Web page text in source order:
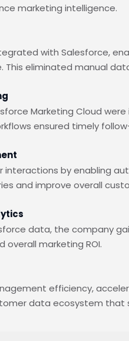
marketing intelligence.
with Salesforce,
This eliminated manual
Marketing Cloud
ensured timely
interactions by enabling
and improve overall
data, the company
marketing ROI.
efficiency,
data ecosystem